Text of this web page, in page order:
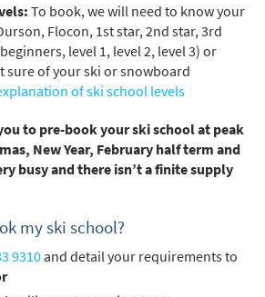
To book, we will need to know your
Flocon, 1st star, 2nd star, 3rd
level 1, level 2, level 3) or
sure of your ski or snowboard
of ski school levels
to pre-book your ski school at peak
New Year, February half term and
busy and there isn’t a finite supply
my ski school?
9310and detail your requirements to